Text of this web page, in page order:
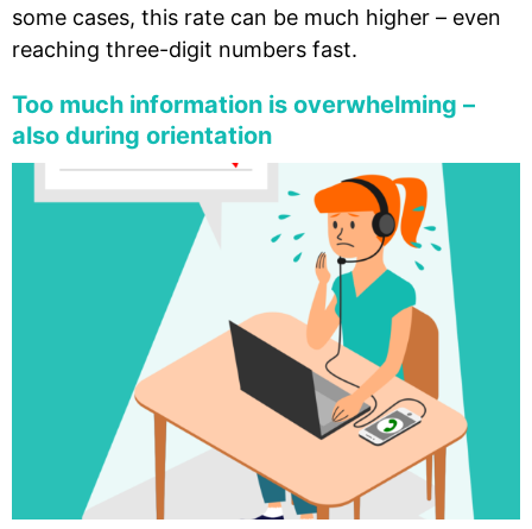
some cases, this rate can be much higher – even
reaching three-digit numbers fast.
Too much information is overwhelming –
also during orientation